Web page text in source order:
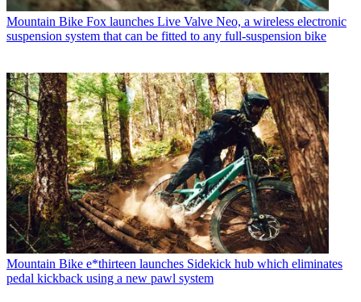
Mountain Bike Fox launches Live Valve Neo, a wireless electronic
suspension system that can be fitted to any full-suspension bike
Mountain Bike e*thirteen launches Sidekick hub which eliminates
pedal kickback using a new pawl system